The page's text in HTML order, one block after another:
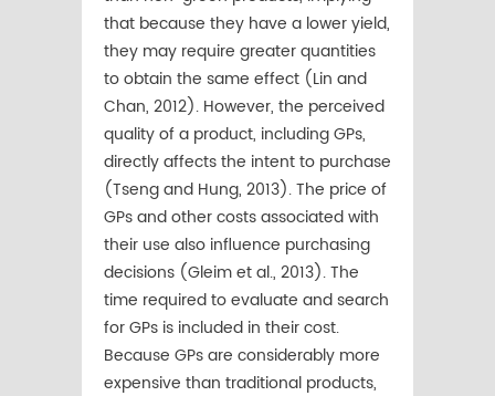
that because they have a lower yield,
they may require greater quantities
to obtain the same effect (Lin and
Chan, 2012). However, the perceived
quality of a product, including GPs,
directly affects the intent to purchase
(Tseng and Hung, 2013). The price of
GPs and other costs associated with
their use also influence purchasing
decisions (Gleim et al., 2013). The
time required to evaluate and search
for GPs is included in their cost.
Because GPs are considerably more
expensive than traditional products,